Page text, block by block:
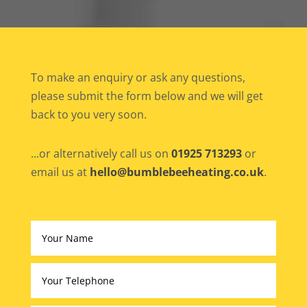
To make an enquiry or ask any questions,
please submit the form below and we will get
back to you very soon.
...or alternatively call us on 01925 713293or
email us at hello@bumblebeeheating.co.uk.